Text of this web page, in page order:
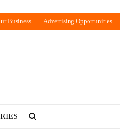
Business Advertising Opportunities